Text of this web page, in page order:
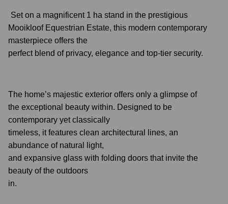
Set on a magnificent 1 ha stand in the prestigious
Mooikloof Equestrian Estate, this modern contemporary
masterpiece offers the
perfect blend of privacy, elegance and top-tier security.
The home’s majestic exterior offers only a glimpse of
the exceptional beauty within. Designed to be
contemporary yet classically
timeless, it features clean architectural lines, an
abundance of natural light,
and expansive glass with folding doors that invite the
beauty of the outdoors
in.